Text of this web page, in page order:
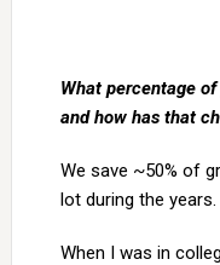
What percentage
and how has that
We save ~50% of
lot during the years.
When I was in